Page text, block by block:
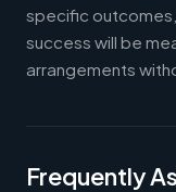
specific
success will be
arrangements
Frequently